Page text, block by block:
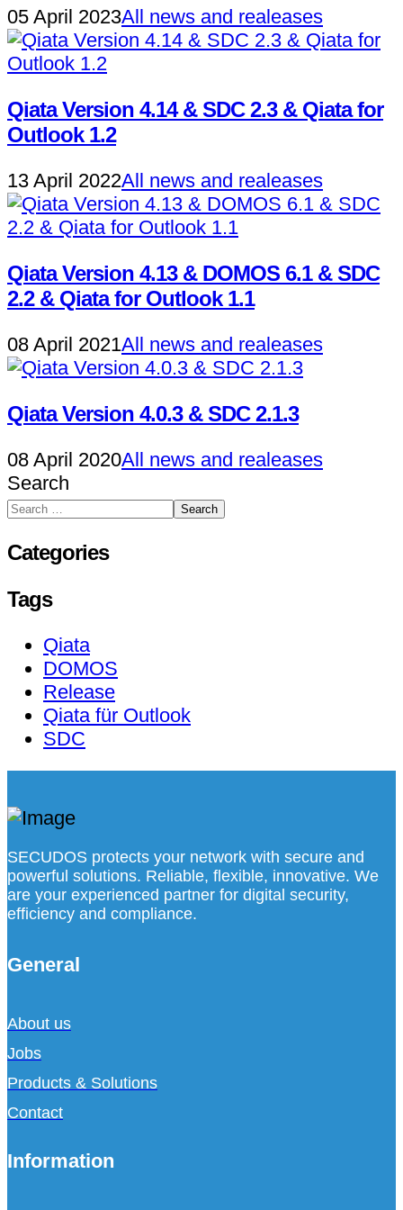
05 April 2023All news and realeases
Qiata Version 4.14 & SDC 2.3 & Qiata for
Outlook 1.2
13 April 2022All news and realeases
Qiata Version 4.13 & DOMOS 6.1 & SDC
2.2 & Qiata for Outlook 1.1
08 April 2021All news and realeases
Qiata Version 4.0.3 & SDC 2.1.3
08 April 2020All news and realeases
Search
Search
Categories
Tags
Qiata
DOMOS
Release
Qiata für Outlook
SDC
SECUDOS protects your network with secure and
powerful solutions. Reliable, flexible, innovative. We
are your experienced partner for digital security,
efficiency and compliance.
General
About us
Jobs
Products & Solutions
Contact
Information